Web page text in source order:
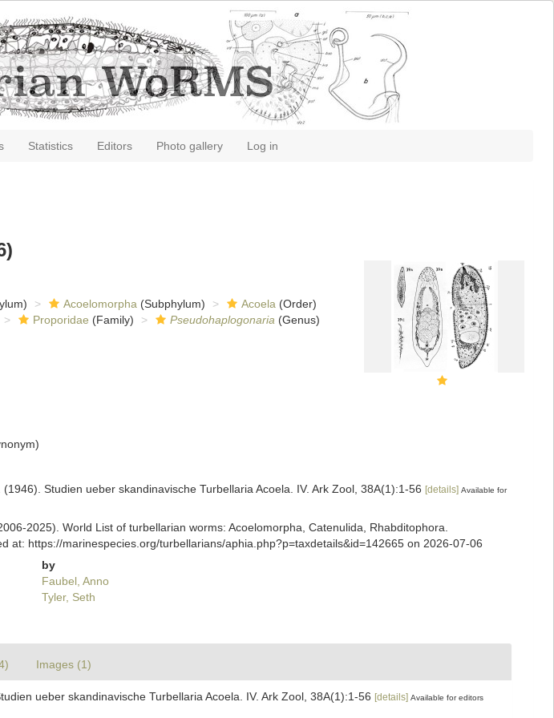
Statistics Editors Photo gallery Log in
Acoelomorpha (Subphylum) Acoela (Order)
Proporidae (Family) Pseudohaplogonaria (Genus)
(1946). Studien ueber skandinavische Turbellaria Acoela. IV. Ark Zool, 38A(1):1-56 [details] Available for
2025). World List of turbellarian worms: Acoelomorpha, Catenulida, Rhabditophora.
at: https://marinespecies.org/turbellarians/aphia.php?p=taxdetails&id=142665 on 2026-07-06
by
Faubel, Anno
Tyler, Seth
Images (1)
ueber skandinavische Turbellaria Acoela. IV. Ark Zool, 38A(1):1-56 [details] Available for editors